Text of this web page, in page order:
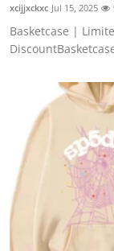
Top 10
How To
Support Number
xcijjxckxc Jul 15, 2025
Basketcase |